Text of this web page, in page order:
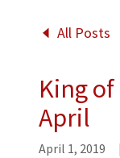
All Posts
King
April
April 1, 2019 |